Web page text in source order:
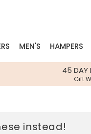
Gifts
MEN'S HAMPERS
45 DAY
Gift
instead!